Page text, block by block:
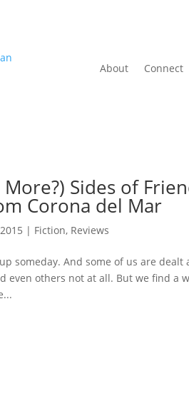
About Connect
Sides of
Corona del Mar
| Fiction, Reviews
someday. And some of us are
even others not at all. But we find a